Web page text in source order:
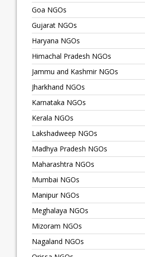
Goa NGOs
Gujarat NGOs
Haryana NGOs
Himachal Pradesh NGOs
Jammu and Kashmir NGOs
Jharkhand NGOs
Karnataka NGOs
Kerala NGOs
Lakshadweep NGOs
Madhya Pradesh NGOs
Maharashtra NGOs
Mumbai NGOs
Manipur NGOs
Meghalaya NGOs
Mizoram NGOs
Nagaland NGOs